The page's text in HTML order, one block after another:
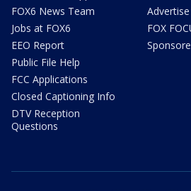
FOX6 News Team
Jobs at FOX6
EEO Report
Public File Help
FCC Applications
Closed Captioning Info
DTV Reception
Questions
FOX